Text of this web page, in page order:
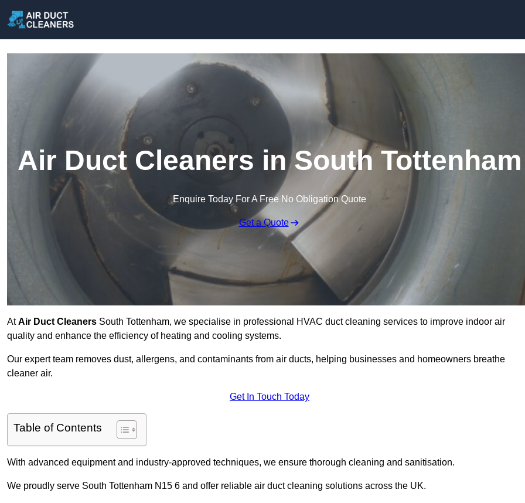
Air Duct Cleaners in South Tottenham
Enquire Today For A Free No Obligation Quote
Get a Quote
AtAir Duct Cleaners South Tottenham, we specialise in professional HVAC duct cleaning services to improve indoor air
quality and enhance the efficiency of heating and cooling systems.
Our expert team removes dust, allergens, and contaminants from air ducts, helping businesses and homeowners breathe
cleaner air.
Get In Touch Today
Table of Contents
With advanced equipment and industry-approved techniques, we ensure thorough cleaning and sanitisation.
We proudly serve South Tottenham N15 6 and offer reliable air duct cleaning solutions across the UK.